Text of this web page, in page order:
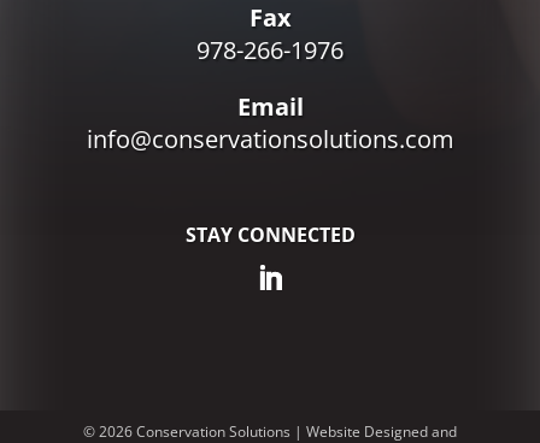
Fax
978-266-1976
Email
info@conservationsolutions.com
STAY CONNECTED
© 2026 Conservation Solutions | Website Designed and